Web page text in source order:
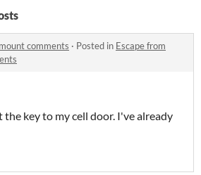
comments · Posted in Escape from
the key to my cell door. I've already